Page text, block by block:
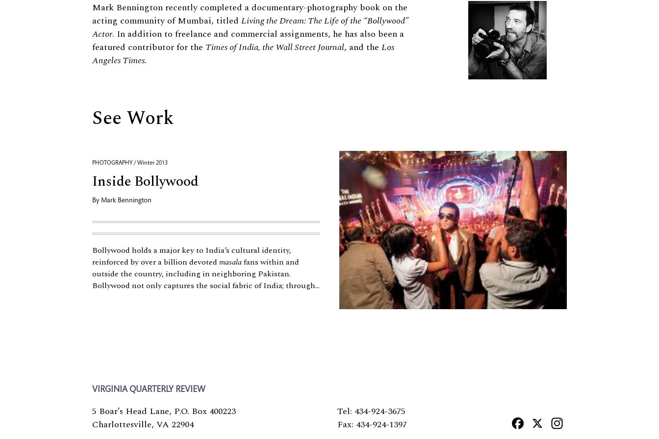
Biography
Mark Bennington recently completed a documentary-photography book on the
acting community of Mumbai, titled Living the Dream: The Life of the “Bollywood”
Actor. In addition to freelance and commercial assignments, he has also been a
featured contributor for the Times of India, the Wall Street Journal, and the Los
Angeles Times.
See Work
PHOTOGRAPHY / Winter 2013
Inside Bollywood
By Mark Bennington
Bollywood holds a major key to India’s cultural identity,
reinforced by over a billion devoted masalafans within and
outside the country, including in neighboring Pakistan.
Bollywood not only captures the social fabric of India; through...
VIRGINIA QUARTERLY REVIEW
5 Boar’s Head Lane, P.O. Box 400223
Charlottesville, VA 22904
Tel: 434-924-3675
Fax: 434-924-1397
Facebook
X